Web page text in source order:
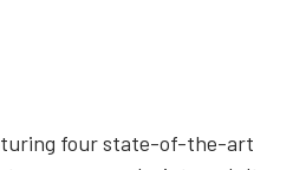
four state-of-the-art